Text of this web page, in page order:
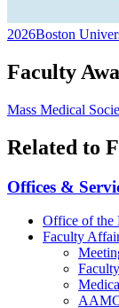
2026Boston
Faculty
Mass Medical
Related to
Offices &
Office of the
Faculty